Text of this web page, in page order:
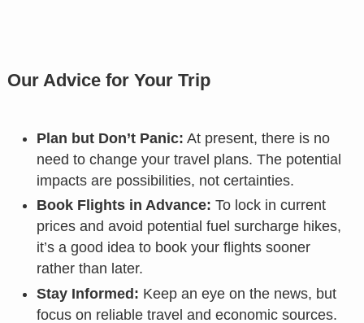
Our Advice for Your Trip
Plan but Don’t Panic: At present, there is no
need to change your travel plans. The potential
impacts are possibilities, not certainties.
Book Flights in Advance: To lock in current
prices and avoid potential fuel surcharge hikes,
it’s a good idea to book your flights sooner
rather than later.
Stay Informed: Keep an eye on the news, but
focus on reliable travel and economic sources.